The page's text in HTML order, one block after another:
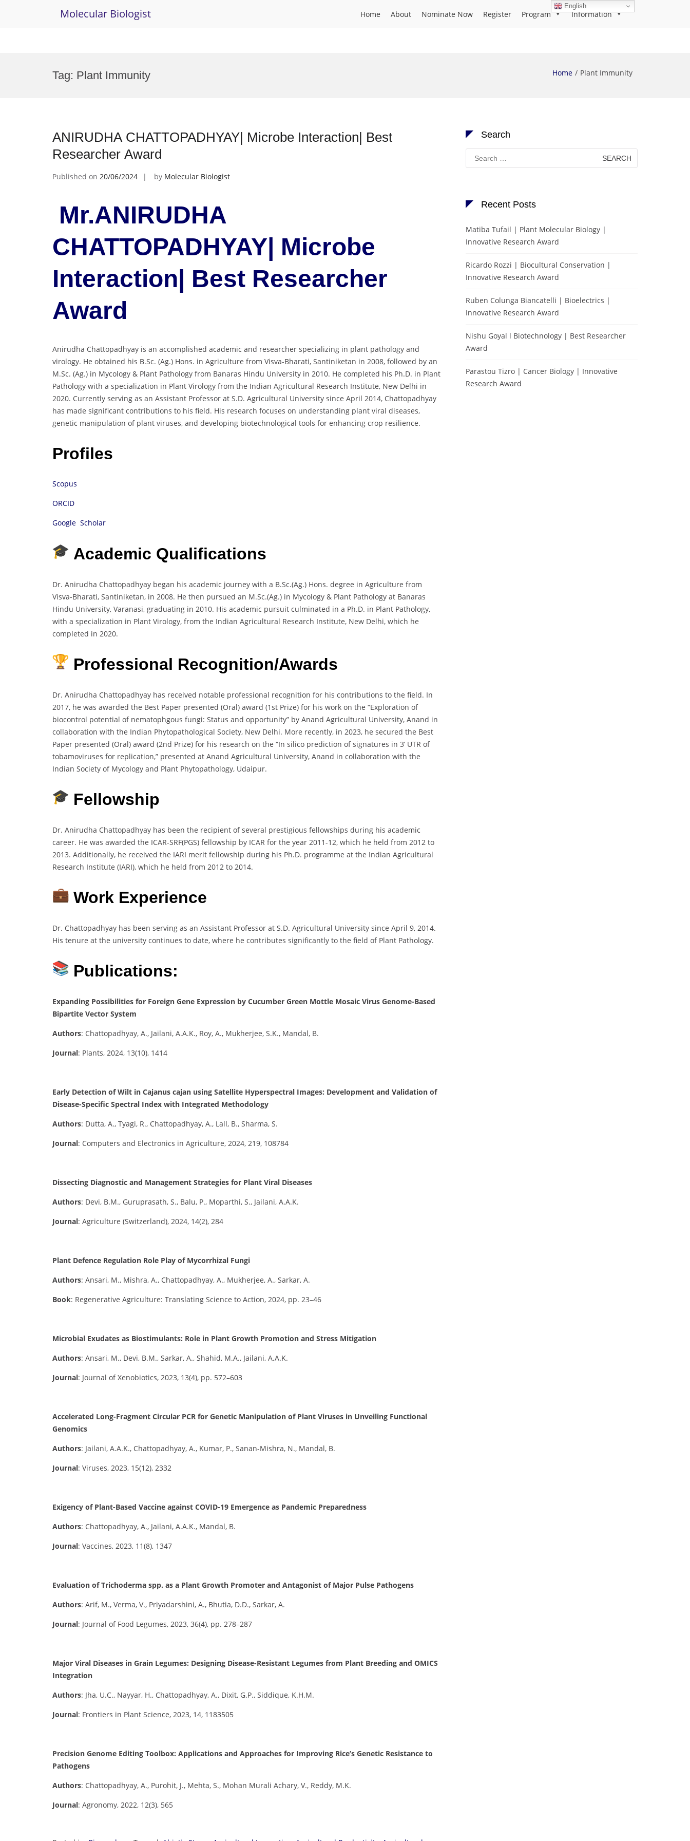
Molecular Biologist Home About Nominate Now Register Program Information
Tag: Plant Immunity Home Plant Immunity
ANIRUDHA CHATTOPADHYAY| Microbe Interaction| Best
Researcher Award
Published on 20/06/2024 by Molecular Biologist
Mr.ANIRUDHA
CHATTOPADHYAY| Microbe
Interaction| Best Researcher
Award
Anirudha Chattopadhyay is an accomplished academic and researcher specializing in plant pathology and
virology. He obtained his B.Sc. (Ag.) Hons. in Agriculture from Visva-Bharati, Santiniketan in 2008, followed by an
M.Sc. (Ag.) in Mycology & Plant Pathology from Banaras Hindu University in 2010. He completed his Ph.D. in Plant
Pathology with a specialization in Plant Virology from the Indian Agricultural Research Institute, New Delhi in
2020. Currently serving as an Assistant Professor at S.D. Agricultural University since April 2014, Chattopadhyay
has made significant contributions to his field. His research focuses on understanding plant viral diseases,
genetic manipulation of plant viruses, and developing biotechnological tools for enhancing crop resilience.
Profiles
Scopus
ORCID
Google Scholar
Academic Qualifications
Dr. Anirudha Chattopadhyay began his academic journey with a B.Sc.(Ag.) Hons. degree in Agriculture from
Visva-Bharati, Santiniketan, in 2008. He then pursued an M.Sc.(Ag.) in Mycology & Plant Pathology at Banaras
Hindu University, Varanasi, graduating in 2010. His academic pursuit culminated in a Ph.D. in Plant Pathology,
with a specialization in Plant Virology, from the Indian Agricultural Research Institute, New Delhi, which he
completed in 2020.
Professional Recognition/Awards
Dr. Anirudha Chattopadhyay has received notable professional recognition for his contributions to the field. In
2017, he was awarded the Best Paper presented (Oral) award (1st Prize) for his work on the “Exploration of
biocontrol potential of nematophgous fungi: Status and opportunity” by Anand Agricultural University, Anand in
collaboration with the Indian Phytopathological Society, New Delhi. More recently, in 2023, he secured the Best
Paper presented (Oral) award (2nd Prize) for his research on the “In silico prediction of signatures in 3’ UTR of
tobamoviruses for replication,” presented at Anand Agricultural University, Anand in collaboration with the
Indian Society of Mycology and Plant Phytopathology, Udaipur.
Fellowship
Dr. Anirudha Chattopadhyay has been the recipient of several prestigious fellowships during his academic
career. He was awarded the ICAR-SRF(PGS) fellowship by ICAR for the year 2011-12, which he held from 2012 to
2013. Additionally, he received the IARI merit fellowship during his Ph.D. programme at the Indian Agricultural
Research Institute (IARI), which he held from 2012 to 2014.
Work Experience
Dr. Chattopadhyay has been serving as an Assistant Professor at S.D. Agricultural University since April 9, 2014.
His tenure at the university continues to date, where he contributes significantly to the field of Plant Pathology.
Publications:
Expanding Possibilities for Foreign Gene Expression by Cucumber Green Mottle Mosaic Virus Genome-Based
Bipartite Vector System
Authors: Chattopadhyay, A., Jailani, A.A.K., Roy, A., Mukherjee, S.K., Mandal, B.
Journal: Plants, 2024, 13(10), 1414
Early Detection of Wilt in Cajanus cajan using Satellite Hyperspectral Images: Development and Validation of
Disease-Specific Spectral Index with Integrated Methodology
Authors: Dutta, A., Tyagi, R., Chattopadhyay, A., Lall, B., Sharma, S.
Journal: Computers and Electronics in Agriculture, 2024, 219, 108784
Dissecting Diagnostic and Management Strategies for Plant Viral Diseases
Authors: Devi, B.M., Guruprasath, S., Balu, P., Moparthi, S., Jailani, A.A.K.
Journal: Agriculture (Switzerland), 2024, 14(2), 284
Plant Defence Regulation Role Play of Mycorrhizal Fungi
Authors: Ansari, M., Mishra, A., Chattopadhyay, A., Mukherjee, A., Sarkar, A.
Book: Regenerative Agriculture: Translating Science to Action, 2024, pp. 23–46
Microbial Exudates as Biostimulants: Role in Plant Growth Promotion and Stress Mitigation
Authors: Ansari, M., Devi, B.M., Sarkar, A., Shahid, M.A., Jailani, A.A.K.
Journal: Journal of Xenobiotics, 2023, 13(4), pp. 572–603
Accelerated Long-Fragment Circular PCR for Genetic Manipulation of Plant Viruses in Unveiling Functional
Genomics
Authors: Jailani, A.A.K., Chattopadhyay, A., Kumar, P., Sanan-Mishra, N., Mandal, B.
Journal: Viruses, 2023, 15(12), 2332
Exigency of Plant-Based Vaccine against COVID-19 Emergence as Pandemic Preparedness
Authors: Chattopadhyay, A., Jailani, A.A.K., Mandal, B.
Journal: Vaccines, 2023, 11(8), 1347
Evaluation of Trichoderma spp. as a Plant Growth Promoter and Antagonist of Major Pulse Pathogens
Authors: Arif, M., Verma, V., Priyadarshini, A., Bhutia, D.D., Sarkar, A.
Journal: Journal of Food Legumes, 2023, 36(4), pp. 278–287
Major Viral Diseases in Grain Legumes: Designing Disease-Resistant Legumes from Plant Breeding and OMICS
Integration
Authors: Jha, U.C., Nayyar, H., Chattopadhyay, A., Dixit, G.P., Siddique, K.H.M.
Journal: Frontiers in Plant Science, 2023, 14, 1183505
Precision Genome Editing Toolbox: Applications and Approaches for Improving Rice’s Genetic Resistance to
Pathogens
Authors: Chattopadhyay, A., Purohit, J., Mehta, S., Mohan Murali Achary, V., Reddy, M.K.
Journal: Agronomy, 2022, 12(3), 565
Search
Search
for:
Recent Posts
Matiba Tufail | Plant Molecular Biology |
Innovative Research Award
Ricardo Rozzi | Biocultural Conservation |
Innovative Research Award
Ruben Colunga Biancatelli | Bioelectrics |
Innovative Research Award
Nishu Goyal l Biotechnology | Best Researcher
Award
Parastou Tizro | Cancer Biology | Innovative
Research Award
English